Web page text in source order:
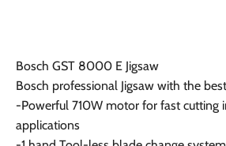
Bosch GST 8000 E Jigsaw
Bosch professional Jigsaw with the
-Powerful 710W motor for fast cutting
applications